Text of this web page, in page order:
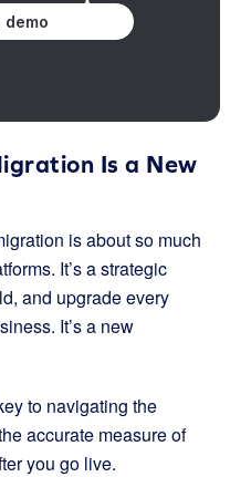
demo
Is a New
is about so much
It’s a strategic
and upgrade every
It’s a new
to navigating the
accurate measure of
you go live.